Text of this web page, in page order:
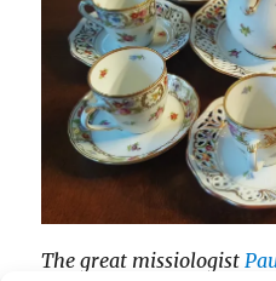
The great missiologist